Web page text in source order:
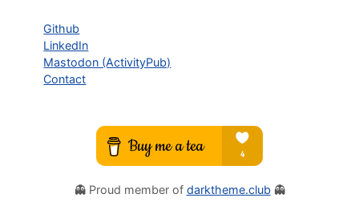
Github
LinkedIn
Mastodon (ActivityPub)
Contact
👻 Proud member of darktheme.club 👻